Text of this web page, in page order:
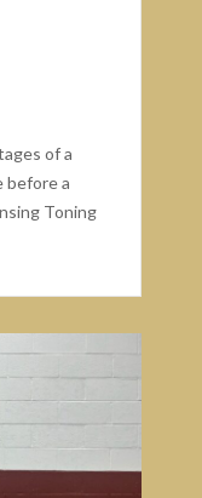
of a
before a
Toning